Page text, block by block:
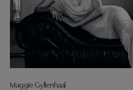
Maggie Gyllenhaal